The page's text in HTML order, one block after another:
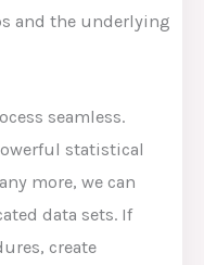
and the underlying
seamless.
statistical
more, we can
data sets. If
create